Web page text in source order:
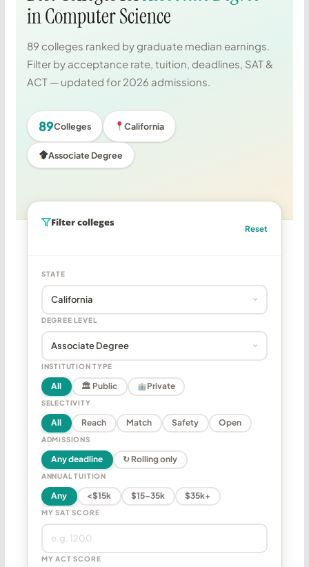
in Computer Science
89 colleges ranked by graduate median earnings.
Filter by acceptance rate, tuition, deadlines, SAT &
ACT — updated for 2026 admissions.
89Colleges California
Associate Degree
Filter colleges
Reset
STATE
DEGREE LEVEL
INSTITUTION TYPE
All 🏛 Public Private
SELECTIVITY
All Reach Match Safety Open
ADMISSIONS
Any deadline ↻ Rolling only
ANNUAL TUITION
Any <$15k $15–35k $35k+
MY SAT SCORE
MY ACT SCORE